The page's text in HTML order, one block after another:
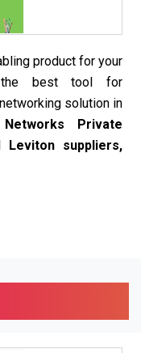
product for your
the best tool for
solution in
Networks Private
Leviton suppliers,